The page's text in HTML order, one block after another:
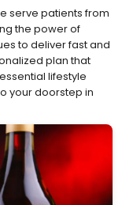
serve patients from
the power of
to deliver fast and
plan that
lifestyle
your doorstep in